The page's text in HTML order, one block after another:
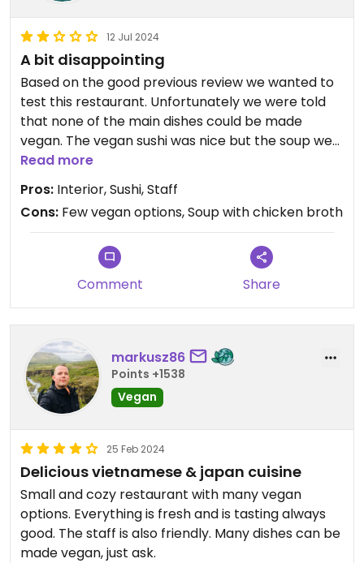
12 Jul 2024
A bit disappointing
Based on the good previous review we wanted to
test this restaurant. Unfortunately we were told
that none of the main dishes could be made
vegan. The vegan sushi was nice but the soup we
ordered tasted and smelled like chicken. No
recommendation from our side unfortunately. The
staff and the interior was very nice indeed.
Updated from previous review on 2024-07-12
Read more
Pros: Interior, Sushi, Staff
Cons: Few vegan options, Soup with chicken broth
Comment Share
markusz86
Points +1538
Vegan
25 Feb 2024
Delicious vietnamese & japan cuisine
Small and cozy restaurant with many vegan
options. Everything is fresh and is tasting always
good. The staff is also friendly. Many dishes can be
made vegan, just ask.